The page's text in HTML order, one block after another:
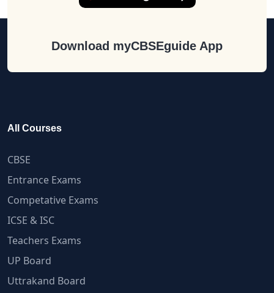
Download myCBSEguide App
All Courses
CBSE
Entrance Exams
Competative Exams
ICSE & ISC
Teachers Exams
UP Board
Uttrakand Board